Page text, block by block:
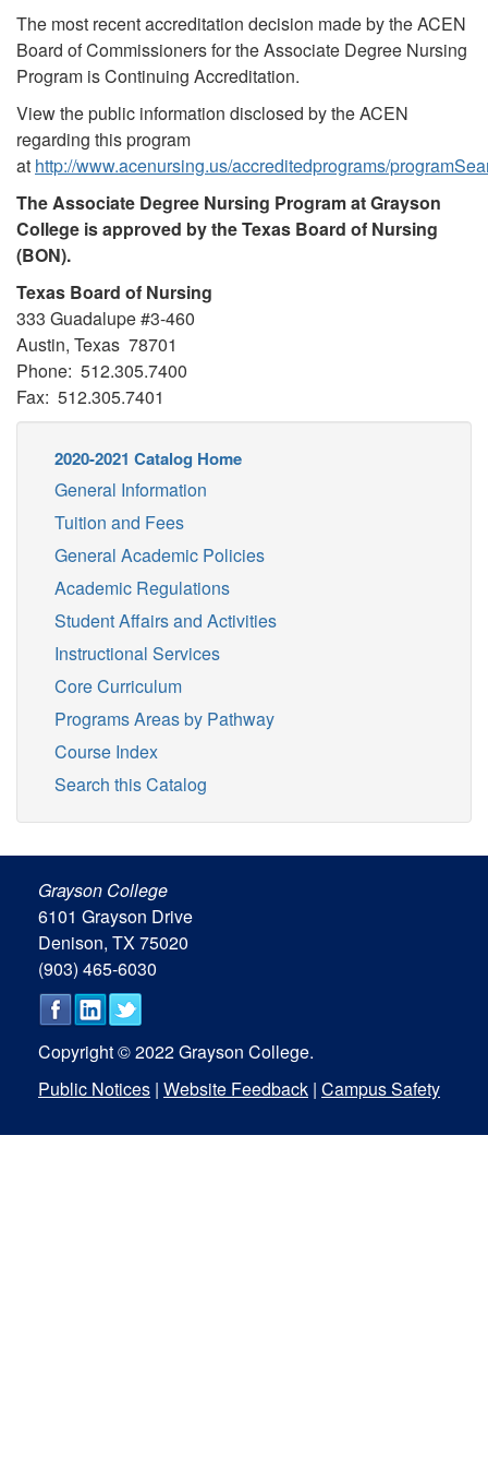
The most recent accreditation decision made by the ACEN
Board of Commissioners for the Associate Degree Nursing
Program is Continuing Accreditation.
View the public information disclosed by the ACEN
regarding this program
at http://www.acenursing.us/accreditedprograms/
The Associate Degree Nursing Program at Grayson
College is approved by the Texas Board of Nursing
(BON).
Texas Board of Nursing
333 Guadalupe #3-460
Austin, Texas 78701
Phone: 512.305.7400
Fax: 512.305.7401
2020-2021 Catalog Home
General Information
Tuition and Fees
General Academic Policies
Academic Regulations
Student Affairs and Activities
Instructional Services
Core Curriculum
Programs Areas by Pathway
Course Index
Search this Catalog
Grayson College
6101 Grayson Drive
Denison, TX 75020
(903) 465-6030
Copyright © 2022 Grayson College.
Public Notices | Website Feedback | Campus Safety